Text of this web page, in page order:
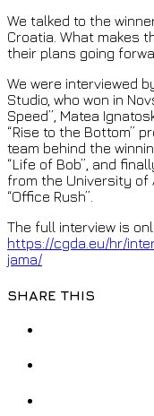
We talked to the
Croatia. What makes
their plans going
We were interviewed
Studio, who won in
Speed”, Matea
“Rise to the Bottom”
team behind the
“Life of Bob”, and
from the University of
“Office Rush”.
The full interview is
https://cgda.eu/hr/
jama/
SHARE THIS